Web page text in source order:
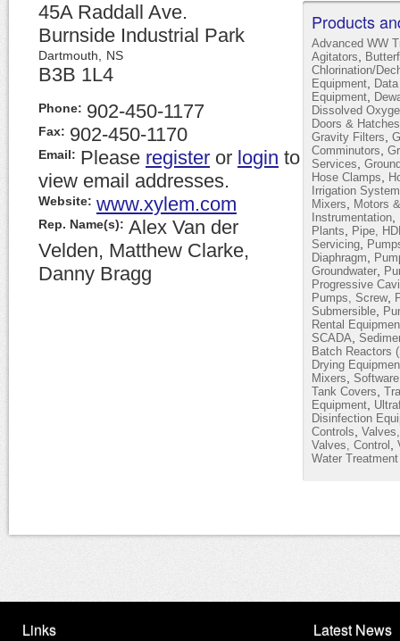
Products
Advanced WW
Agitators
Chlorination/
Equipment
Equipment
Dissolved
Doors & Hatches
Gravity Filters
Comminutors
Services
Hose Clamps
Irrigation
Mixers
Motors
Instrumentation
Plants
Pipe,
Servicing
Diaphragm
Groundwater
Progressive
Pumps, Screw,
Submersible
Rental
SCADA
Batch Reactors
Drying
Mixers
Tank Covers
Equipment
Disinfection
Controls
Valves, Control
Water
45A Raddall Ave.
Burnside Industrial Park
Dartmouth, NS
B3B 1L4
Phone: 902-450-1177
Fax: 902-450-1170
Email: Please register or login to
view email addresses.
Website: www.xylem.com
Rep. Name(s): Alex Van der
Velden, Matthew Clarke,
Danny Bragg
Links Latest News